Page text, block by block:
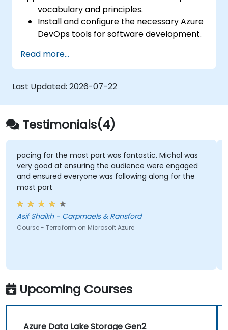
vocabulary and principles.
Install and configure the necessary Azure
DevOps tools for software development.
continuously adapt to the market.
Build enterprise applications and evaluate
current development processes upon
Azure DevOps solutions.
Manage teams more efficiently and
accelerate software deployment time.
Adopt DevOps development practices
within the organization.
Read more...
Last Updated: 2026-07-22
Testimonials(4)
pacing for the most part was fantastic. Michal was
very good at ensuring the audience were engaged
and ensured everyone was following along for the
most part
Asif Shaikh - Carpmaels & Ransford
Course - Terraform on Microsoft Azure
Upcoming Courses
Azure Data Lake Storage Gen2